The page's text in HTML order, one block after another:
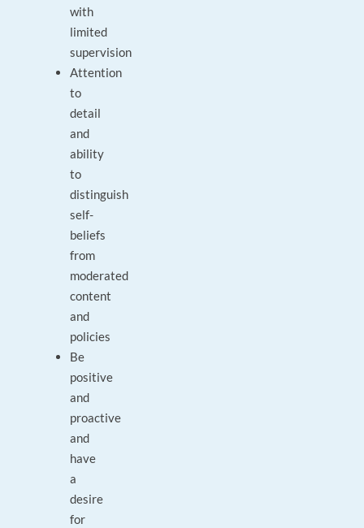
with
limited
supervision
Attention
to
detail
and
ability
to
distinguish
self-
beliefs
from
moderated
content
and
policies
Be
positive
and
proactive
and
have
a
desire
for